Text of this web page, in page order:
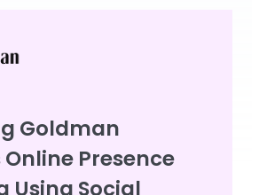
Goldman
Online Presence
Using Social